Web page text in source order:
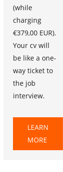
(while
charging
€379,00 EUR).
Your cv will
be like a one-
way ticket to
the job
interview.
LEARN
MORE